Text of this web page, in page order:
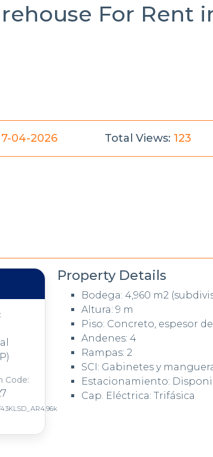
For Rent
04-2026 Total Views: 123
Code:
Property Details
Bodega: 4,960 m2
Altura: 9 m
Piso: Concreto, espesor de
Andenes: 4
Rampas: 2
SCI: Gabinetes y
Estacionamiento:
Cap. Eléctrica: Trifásica